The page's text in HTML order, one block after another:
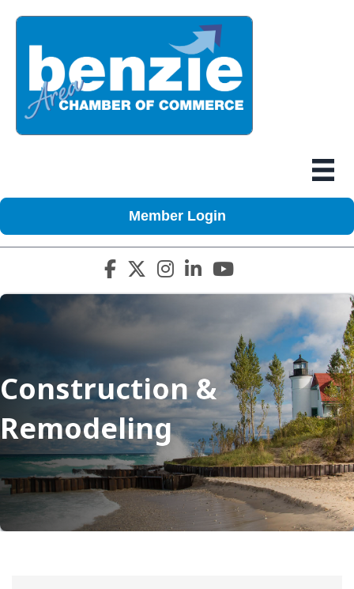
Member Login
Facebook icon
Twitter X icon
Instagram icon
LinkedIn icon
YouTube icon
Construction &
Remodeling